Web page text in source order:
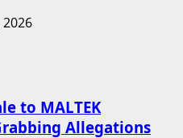
to MALTEK
Allegations